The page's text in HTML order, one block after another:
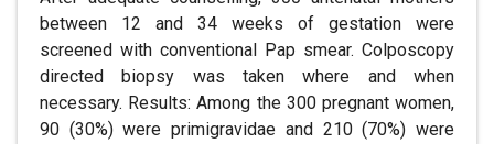
between 12 and 34 weeks of gestation were
screened with conventional Pap smear. Colposcopy
directed biopsy was taken where and when
necessary. Results: Among the 300 pregnant women,
90 (30%) were primigravidae and 210 (70%) were